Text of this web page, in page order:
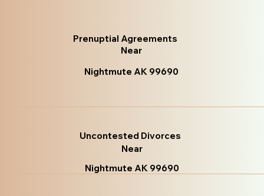
Prenuptial Agreements
Near
Nightmute AK 99690
Uncontested Divorces
Near
Nightmute AK 99690